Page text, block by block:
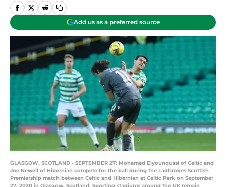
Add us as a preferred source
GLASGOW, SCOTLAND - SEPTEMBER 27: Mohamed Elyounoussi of Celtic and
Joe Newell of Hibernian compete for the ball during the Ladbrokes Scottish
Premiership match between Celtic and Hibernian at Celtic Park on September